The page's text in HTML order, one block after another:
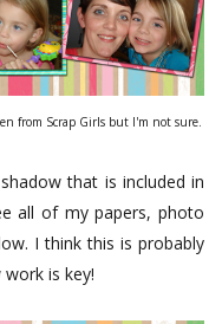
from Scrap Girls but I'm not sure.
that is included in
all of my papers, photo
I think this is probably
is key!